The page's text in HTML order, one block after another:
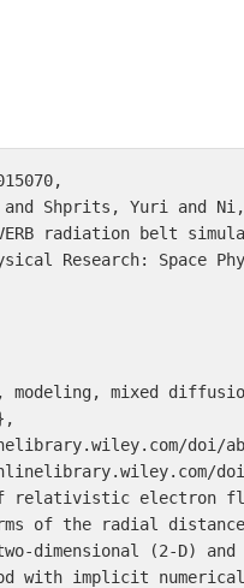
Shprits, Yuri and
radiation belt
Research: Space
modeling, mixed
doi/
doi/
relativistic electron
of the radial
dimensional (2-D)
with implicit